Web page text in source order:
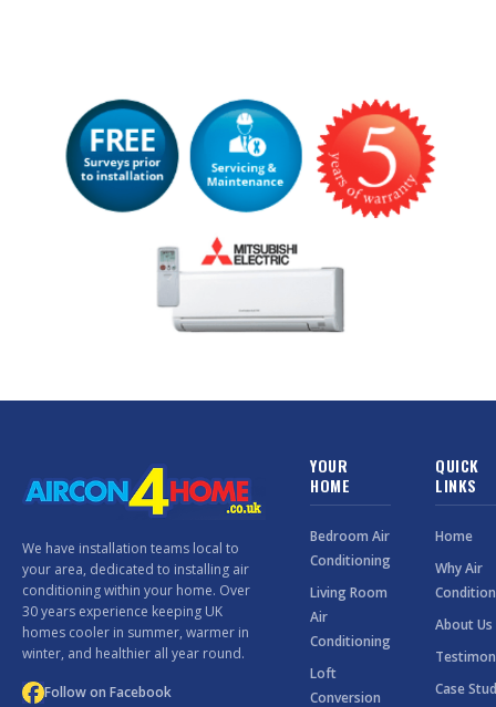
We have installation teams local to
your area, dedicated to installing air
conditioning within your home. Over
30 years experience keeping UK
homes cooler in summer, warmer in
winter, and healthier all year round.
Follow on Facebook
YOUR
HOME
Bedroom Air
Conditioning
Living Room
Air
Conditioning
Loft
Conversion
QUICK
LINKS
Home
Why Air
About Us
Case